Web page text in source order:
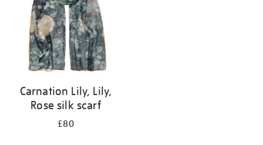
Carnation Lily, Lily,
Rose silk scarf
£80